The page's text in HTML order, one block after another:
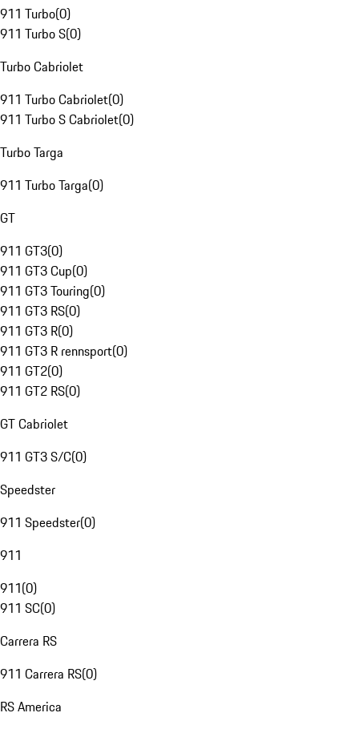
911 Turbo(0)
911 Turbo S(0)
Turbo Cabriolet
911 Turbo Cabriolet(0)
911 Turbo S Cabriolet(0)
Turbo Targa
911 Turbo Targa(0)
GT
911 GT3(0)
911 GT3 Cup(0)
911 GT3 Touring(0)
911 GT3 RS(0)
911 GT3 R(0)
911 GT3 R rennsport(0)
911 GT2(0)
911 GT2 RS(0)
GT Cabriolet
911 GT3 S/C(0)
Speedster
911 Speedster(0)
911
911(0)
911 SC(0)
Carrera RS
911 Carrera RS(0)
RS America